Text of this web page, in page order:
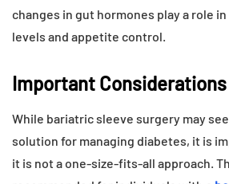
changes in gut hormones play a role
levels and appetite control.
Important Considerations
While bariatric sleeve surgery may
solution for managing diabetes, it is
it is not a one-size-fits-all approach.